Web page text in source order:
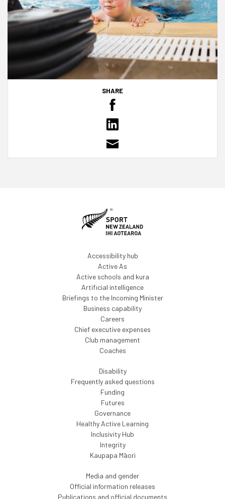
SHARE
Accessibility hub
Active As
Active schools and kura
Artificial intelligence
Briefings to the Incoming Minister
Business capability
Careers
Chief executive expenses
Club management
Coaches
Disability
Frequently asked questions
Funding
Futures
Governance
Healthy Active Learning
Inclusivity Hub
Integrity
Kaupapa Māori
Media and gender
Official information releases
Publications and official documents